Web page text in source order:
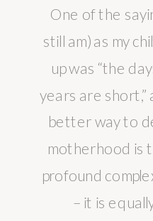
One of the
still am) as my
up was “the
years are short,”
better way to
motherhood is
profound
– it is